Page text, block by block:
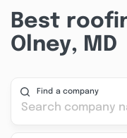
Best
Olney, MD
Find a company